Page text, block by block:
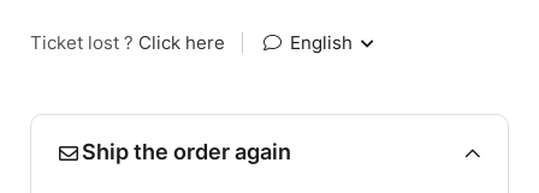
Ticket lost ? Click here English
Ship the order again